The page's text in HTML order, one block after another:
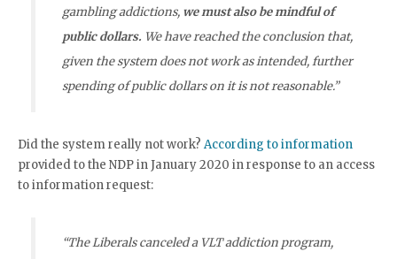
gambling addictions, we must also be mindful of
public dollars. We have reached the conclusion that,
given the system does not work as intended, further
spending of public dollars on it is not reasonable.”
Did the system really not work? According to information
provided to the NDP in January 2020 in response to an access
to information request:
“The Liberals canceled a VLT addiction program,